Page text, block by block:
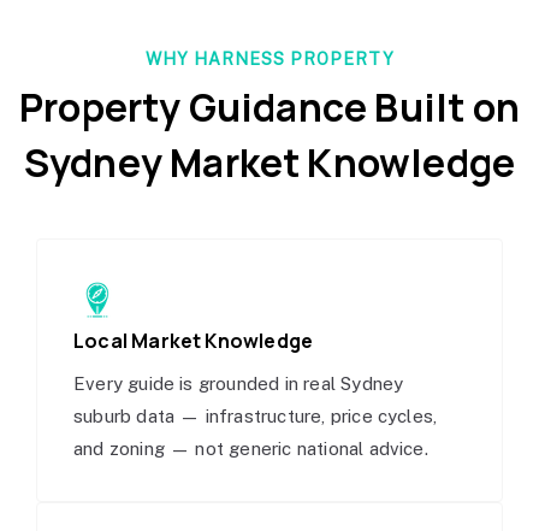
WHY HARNESS PROPERTY
Property Guidance Built on
Sydney Market Knowledge
Local Market Knowledge
Every guide is grounded in real Sydney
suburb data — infrastructure, price cycles,
and zoning — not generic national advice.